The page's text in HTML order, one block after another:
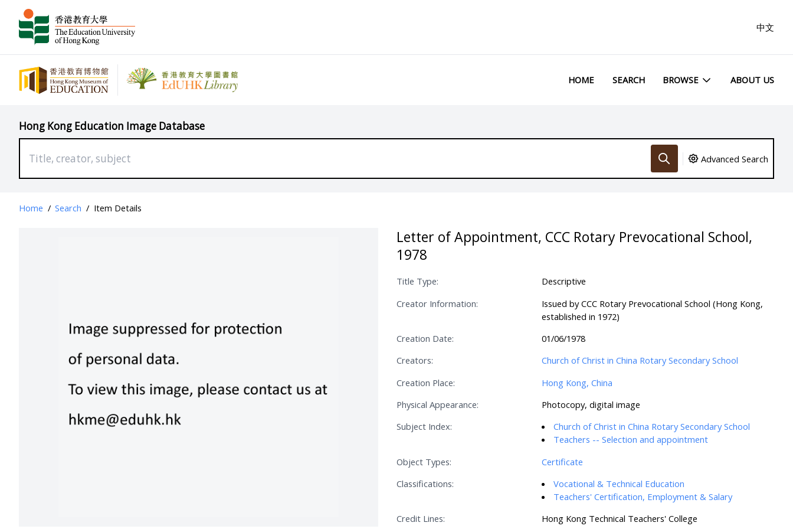
中文
HOME SEARCH BROWSE ABOUT US
Hong Kong Education Image Database
Advanced Search
Home / Search / Item Details
Letter of Appointment, CCC Rotary Prevocational School,
1978
Title Type:
Descriptive
Creator Information:
Issued by CCC Rotary Prevocational School (Hong Kong,
established in 1972)
Creation Date:
01/06/1978
Creators:
Church of Christ in China Rotary Secondary School
Creation Place:
Hong Kong, China
Physical Appearance:
Photocopy, digital image
Subject Index:
Church of Christ in China Rotary Secondary School
Teachers -- Selection and appointment
Object Types:
Certificate
Classifications:
Vocational & Technical Education
Teachers' Certification, Employment & Salary
Credit Lines:
Hong Kong Technical Teachers' College